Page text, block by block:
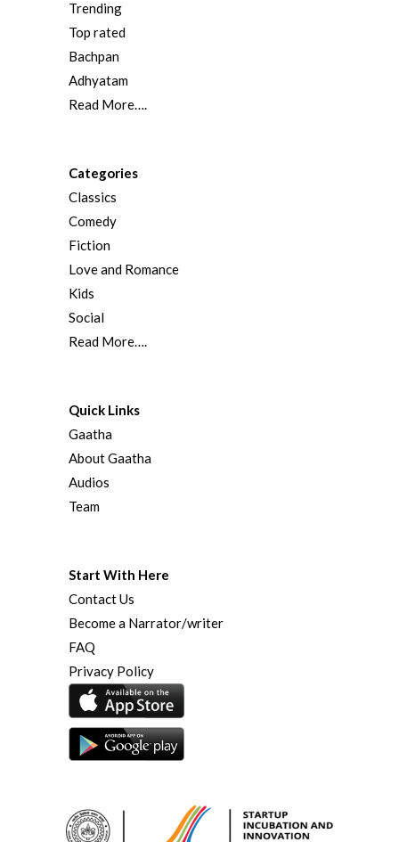
Trending
Top rated
Bachpan
Adhyatam
Read More….
Categories
Classics
Comedy
Fiction
Love and Romance
Kids
Social
Read More….
Quick Links
Gaatha
About Gaatha
Audios
Team
Start With Here
Contact Us
Become a Narrator/writer
FAQ
Privacy Policy